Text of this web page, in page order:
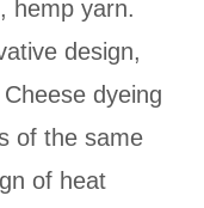
hemp yarn.
design,
dyeing
of the same
of heat